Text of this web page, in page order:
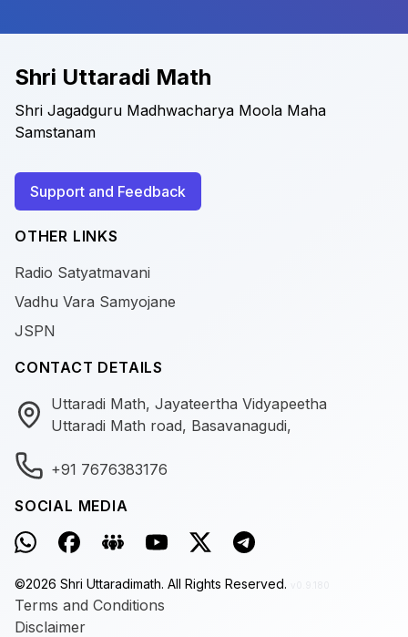
Shri Uttaradi Math
Shri Jagadguru Madhwacharya Moola Maha
Samstanam
Support and Feedback
OTHER LINKS
Radio Satyatmavani
Vadhu Vara Samyojane
JSPN
CONTACT DETAILS
Uttaradi Math, Jayateertha Vidyapeetha
Uttaradi Math road, Basavanagudi,
+91 7676383176
SOCIAL MEDIA
©2026 Shri Uttaradimath. All Rights Reserved.
Terms and Conditions
Disclaimer